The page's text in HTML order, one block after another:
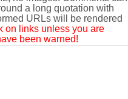
a long quotation with
URLs will be rendered
on links unless you are
been warned!